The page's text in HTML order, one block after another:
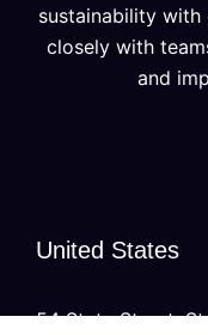
sustainability with
closely with
and
United States
54 State Street,